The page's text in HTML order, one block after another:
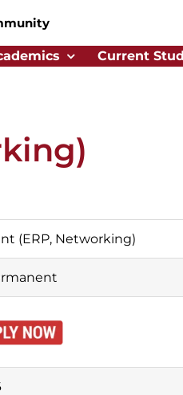
Current
(ERP, Networking)